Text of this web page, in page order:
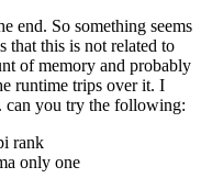
end. So something seems
that this is not related to
of memory and probably
runtime trips over it. I
can you try the following:
rank
only one